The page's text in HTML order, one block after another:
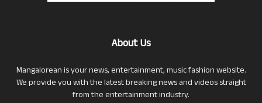
About Us
Mangalorean is your news, entertainment, music fashion website.
We provide you with the latest breaking news and videos straight
from the entertainment industry.